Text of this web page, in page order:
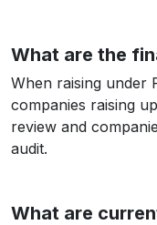
What are the
When raising under
companies raising
review and
audit.
What are